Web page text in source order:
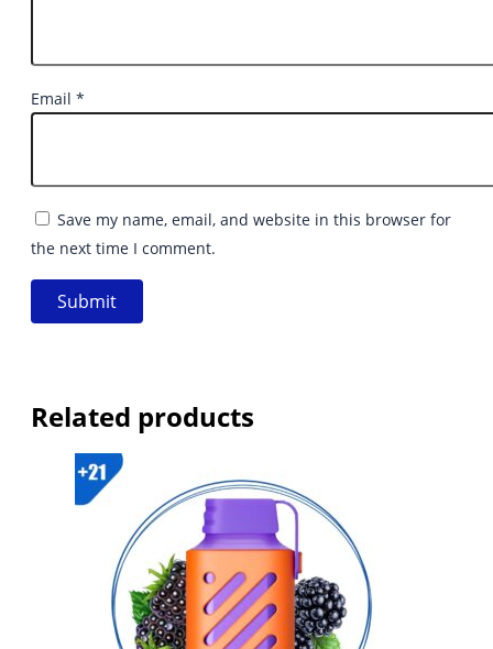
Email *
Save my name, email, and website in this browser for
the next time I comment.
Related products